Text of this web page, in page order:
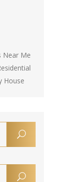
Near Me
House